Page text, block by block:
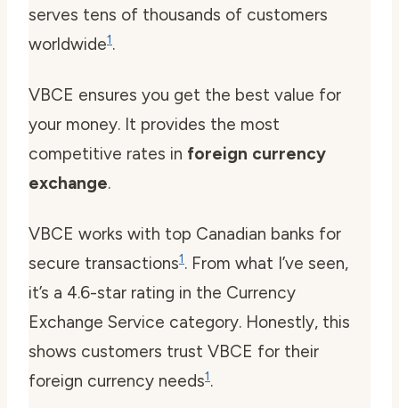
serves tens of thousands of customers
worldwide1.
VBCE ensures you get the best value for
your money. It provides the most
competitive rates in foreign currency
exchange.
VBCE works with top Canadian banks for
secure transactions1. From what I’ve seen,
it’s a 4.6-star rating in the Currency
Exchange Service category. Honestly, this
shows customers trust VBCE for their
foreign currency needs1.